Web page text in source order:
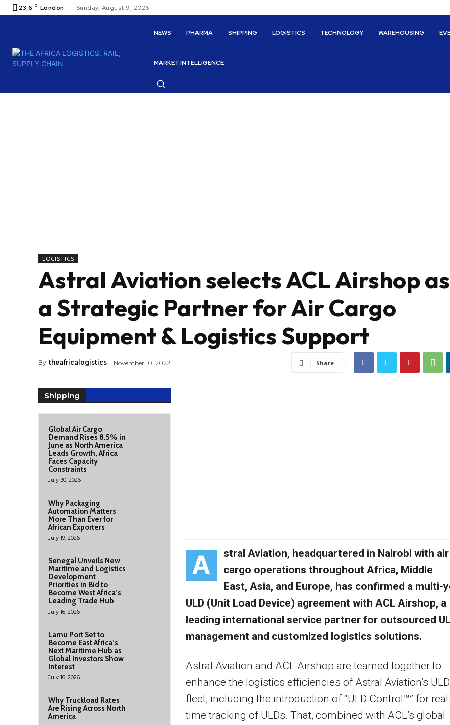
23.6 C London Sunday, August 9, 2026
NEWS PHARMA SHIPPING LOGISTICS TECHNOLOGY WAREHOUSING
MARKET INTELLIGENCE
LOGISTICS
Astral Aviation selects ACL Airshop as
a Strategic Partner for Air Cargo
Equipment & Logistics Support
By theafricalogistics November 10, 2022 Share
Shipping
Global Air Cargo
Demand Rises 8.5% in
June as North America
Leads Growth, Africa
Faces Capacity
Constraints
July 30, 2026
Why Packaging
Automation Matters
More Than Ever for
African Exporters
July 19, 2026
Senegal Unveils New
Maritime and Logistics
Development
Priorities in Bid to
Become West Africa’s
Leading Trade Hub
July 16, 2026
Lamu Port Set to
Become East Africa’s
Next Maritime Hub as
Global Investors Show
Interest
July 16, 2026
Why Truckload Rates
Are Rising Across North
America
A stral Aviation, headquartered in Nairobi with air
cargo operations throughout Africa, Middle
East, Asia, and Europe, has confirmed a multi-
ULD (Unit Load Device) agreement with ACL Airshop, a
leading international service partner for outsourced
management and customized logistics solutions.
Astral Aviation and ACL Airshop are teamed together to
enhance the logistics efficiencies of Astral Aviation’s ULD
fleet, including the introduction of “ULD Control™” for
time tracking of ULDs. That, combined with ACL’s global